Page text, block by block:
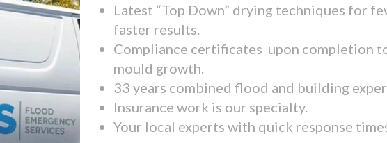
Latest “Top Down” drying techniques for
faster results.
Compliance certificates upon completion
mould growth.
33 years combined flood and building
Insurance work is our specialty.
Your local experts with quick response